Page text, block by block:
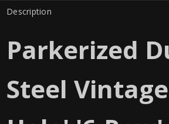
Description
Parkerized
Steel